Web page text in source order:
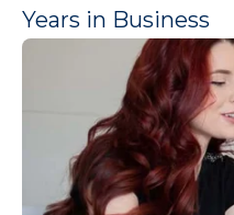
Years in Business